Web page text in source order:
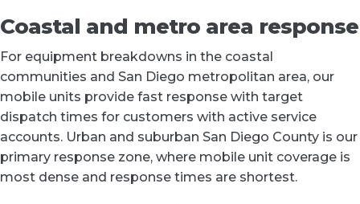
Coastal and metro area response
For equipment breakdowns in the coastal
communities and San Diego metropolitan area, our
mobile units provide fast response with target
dispatch times for customers with active service
accounts. Urban and suburban San Diego County is our
primary response zone, where mobile unit coverage is
most dense and response times are shortest.